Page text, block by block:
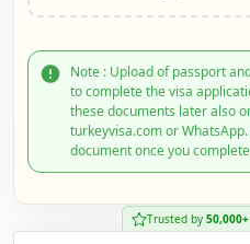
Note : Upload of passport
to complete the visa
these documents later also
turkeyvisa.com or
document once you
Trusted by 50,000+